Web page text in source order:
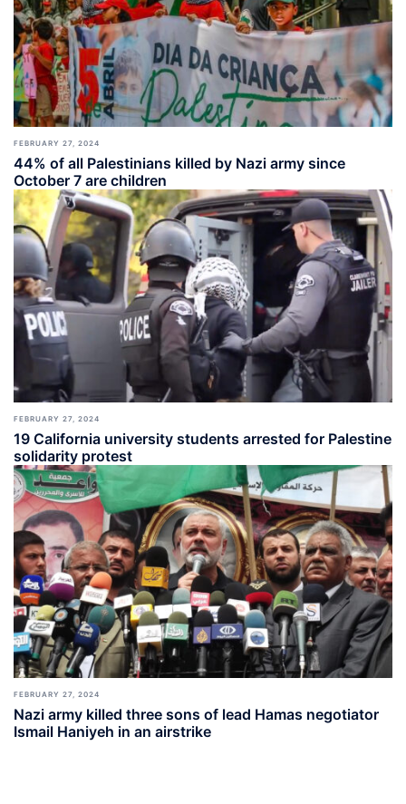
FEBRUARY 27, 2024
44% of all Palestinians killed by Nazi army since
October 7 are children
FEBRUARY 27, 2024
19 California university students arrested for Palestine
solidarity protest
FEBRUARY 27, 2024
Nazi army killed three sons of lead Hamas negotiator
Ismail Haniyeh in an airstrike